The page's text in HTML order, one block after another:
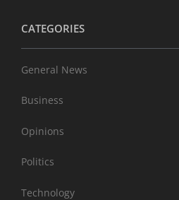
CATEGORIES
General News
Business
Opinions
Politics
Technology